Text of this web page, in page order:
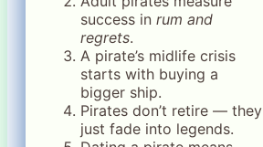
success in rum and
regrets.
A pirate’s midlife crisis
starts with buying a
bigger ship.
Pirates don’t retire — they
just fade into legends.